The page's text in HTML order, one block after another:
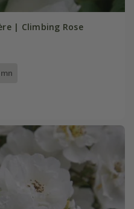
| Climbing Rose